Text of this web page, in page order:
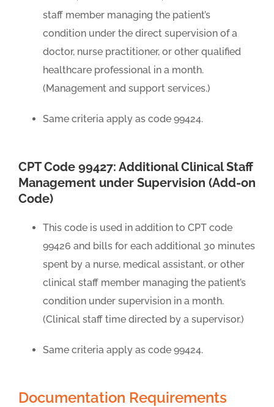
staff member managing the patient’s
condition under the direct supervision of a
doctor, nurse practitioner, or other qualified
healthcare professional in a month.
(Management and support services.)
Same criteria apply as code 99424.
CPT Code 99427: Additional Clinical Staff
Management under Supervision (Add-on
Code)
This code is used in addition to CPT code
99426 and bills for each additional 30 minutes
spent by a nurse, medical assistant, or other
clinical staff member managing the patient’s
condition under supervision in a month.
(Clinical staff time directed by a supervisor.)
Same criteria apply as code 99424.
Documentation Requirements